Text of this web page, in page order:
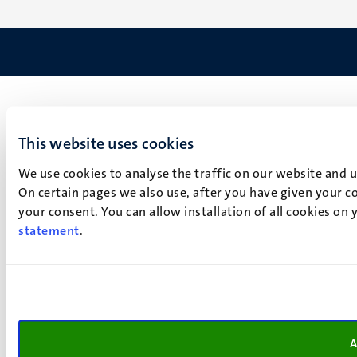
This website uses cookies
We use cookies to analyse the traffic on our website
On certain pages we also use, after you have given your
your consent. You can allow installation of all cookies
statement.